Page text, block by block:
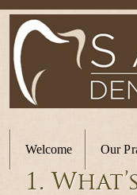
Welcome Our
1.